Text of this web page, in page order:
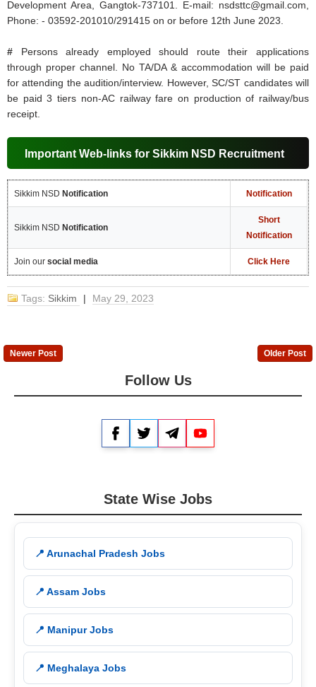
Development Area, Gangtok-737101. E-mail: nsdsttc@gmail.com,
Phone: - 03592-201010/291415 on or before 12th June 2023.
# Persons already employed should route their applications
through proper channel. No TA/DA & accommodation will be paid
for attending the audition/interview. However, SC/ST candidates will
be paid 3 tiers non-AC railway fare on production of railway/bus
receipt.
Important Web-links for Sikkim NSD Recruitment
Sikkim NSD Notification Notification
Sikkim NSD Notification
Short
Notification
Join oursocial media Click Here
Tags: Sikkim | May 29, 2023
Newer Post Older Post
Follow Us
FacebookTwitterTelegram
State Wise Jobs
📍 Arunachal Pradesh Jobs
📍 Assam Jobs
📍 Manipur Jobs
📍 Meghalaya Jobs